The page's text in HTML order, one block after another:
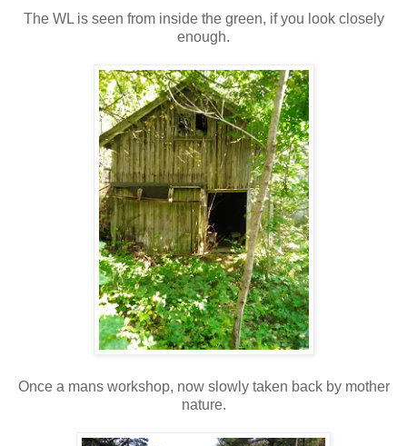
The WL is seen from inside the green, if you look closely
enough.
Once a mans workshop, now slowly taken back by mother
nature.